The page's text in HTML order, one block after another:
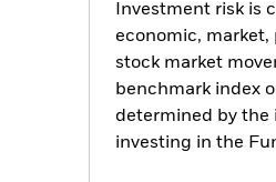
Investment risk is
economic,
stock market
benchmark index
determined by the
investing in the